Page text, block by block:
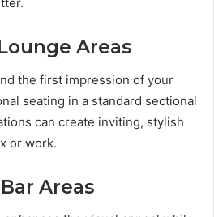
Areas
the first impression of your
seating in a standard sectional
can create inviting, stylish
or work.
Areas